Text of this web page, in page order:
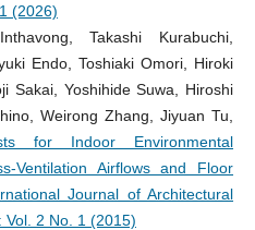
(2026)
Takashi Kurabuchi,
Endo, Toshiaki Omori, Hiroki
Sakai, Yoshihide Suwa, Hiroshi
Weirong Zhang, Jiyuan Tu,
for Indoor Environmental
Ventilation Airflows and Floor
Journal of Architectural
Vol. 2 No. 1 (2015)